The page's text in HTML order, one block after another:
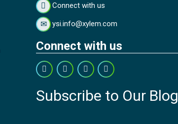
Connect with us
ysi.info@xylem.com
Connect with us
Subscribe to Our Blog